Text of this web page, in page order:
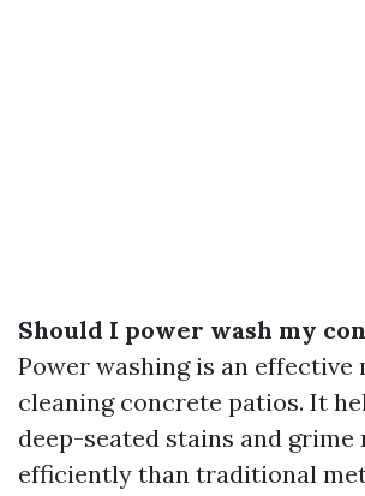
Should I power wash my
Power washing is an effective
cleaning concrete patios. It
deep-seated stains and grime
efficiently than traditional